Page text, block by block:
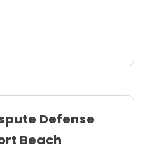
Defense
Beach